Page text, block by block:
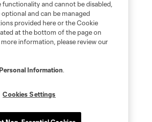
functionality and cannot be disabled,
and can be managed
provided here or the Cookie
at the bottom of the page on
more information, please review our
Information.
Cookies Settings